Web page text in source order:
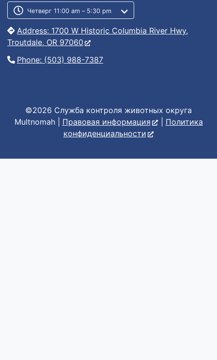
Customer service phone number
Customer service weekly hours
Четверг 11:00 am – 5:30 pm
Address: 1700 W Historic Columbia River Hwy,
Troutdale, OR 97060
Phone: (503) 988-7387
©2026 Служба контроля животных округа
Multnomah | Правовая информация
Политика
конфиденциальности